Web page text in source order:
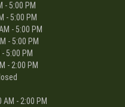
- 5:00 PM
- 5:00 PM
- 5:00 PM
- 5:00 PM
5:00 PM
- 2:00 PM
- 2:00 PM